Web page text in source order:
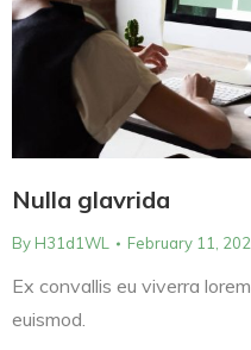
Nulla glavrida
By H31d1WL February 11,
Ex convallis eu viverra
euismod.